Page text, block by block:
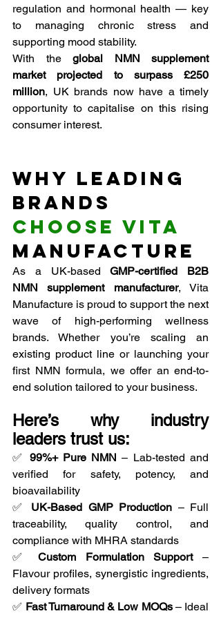
regulation and hormonal health — key
to managing chronic stress and
supporting mood stability.
With the global NMN supplement
market projected to surpass £250
million, UK brands now have a timely
opportunity to capitalise on this rising
consumer interest.
Why Leading
Brands
Choose Vita
Manufacture
As a UK-based GMP-certified B2B
NMN supplement manufacturer, Vita
Manufacture is proud to support the next
wave of high-performing wellness
brands. Whether you’re scaling an
existing product line or launching your
first NMN formula, we offer an end-to-
end solution tailored to your business.
Here’s why industry
leaders trust us:
✅ 99%+ Pure NMN – Lab-tested and
verified for safety, potency, and
bioavailability
✅ UK-Based GMP Production – Full
traceability, quality control, and
compliance with MHRA standards
✅ Custom Formulation Support –
Flavour profiles, synergistic ingredients,
delivery formats
✅ Fast Turnaround & Low MOQs – Ideal